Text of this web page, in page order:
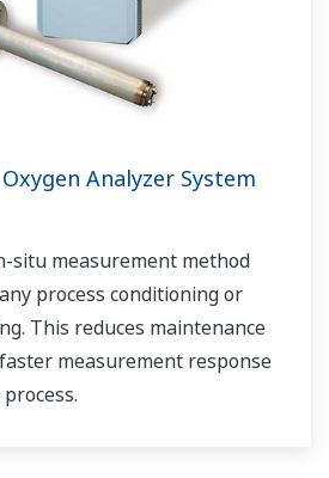
Analyzer System
situ measurement method
process conditioning or
This reduces maintenance
measurement response